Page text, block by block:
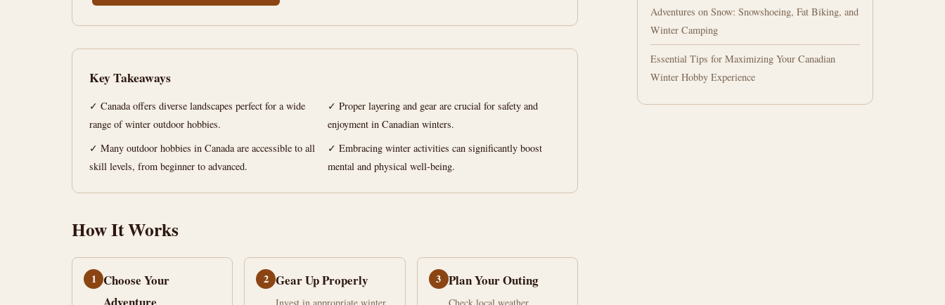
Outdoor
Hobbies
for
Winter
Canada
12
Key Takeaways
✓ Canada offers diverse landscapes perfect for a wide
range of winter outdoor hobbies.
✓ Proper layering and gear are crucial for safety and
enjoyment in Canadian winters.
✓ Many outdoor hobbies in Canada are accessible to all
skill levels, from beginner to advanced.
✓ Embracing winter activities can significantly boost
mental and physical well-being.
How It Works
1 Choose Your
2 Gear Up Properly 3 Plan Your Outing
Adventures on Snow: Snowshoeing, Fat Biking, and
Winter Camping
Essential Tips for Maximizing Your Canadian
Winter Hobby Experience